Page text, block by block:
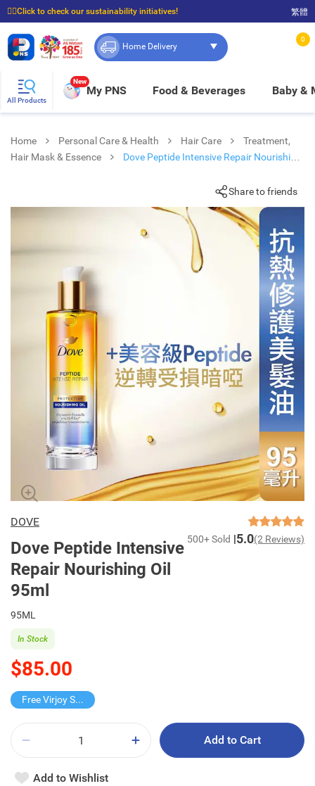
☝🏼Click to check our sustainability initiatives!
⭐Spend $399 to enjoy FREE delivery, and $100 to enjoy FREE in-store pickup!
繁體
Home Delivery
0
All Products
New
My PNS Food & Beverages Baby &
Home Personal Care & Health Hair Care
Treatment,
Hair Mask & Essence
Dove Peptide Intensive Repair Nourishing
Share to friends
DOVE
Dove Peptide Intensive
Repair Nourishing Oil
95ml
500+ Sold 5.0(2 Reviews)
95ML
$85.00
In Stock
Free Virjoy Softpack
Add to Cart
Add to Wishlist